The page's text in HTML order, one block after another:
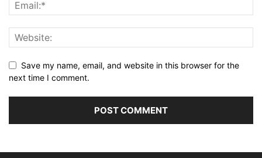
Save my name, email, and website in this browser for the
next time I comment.